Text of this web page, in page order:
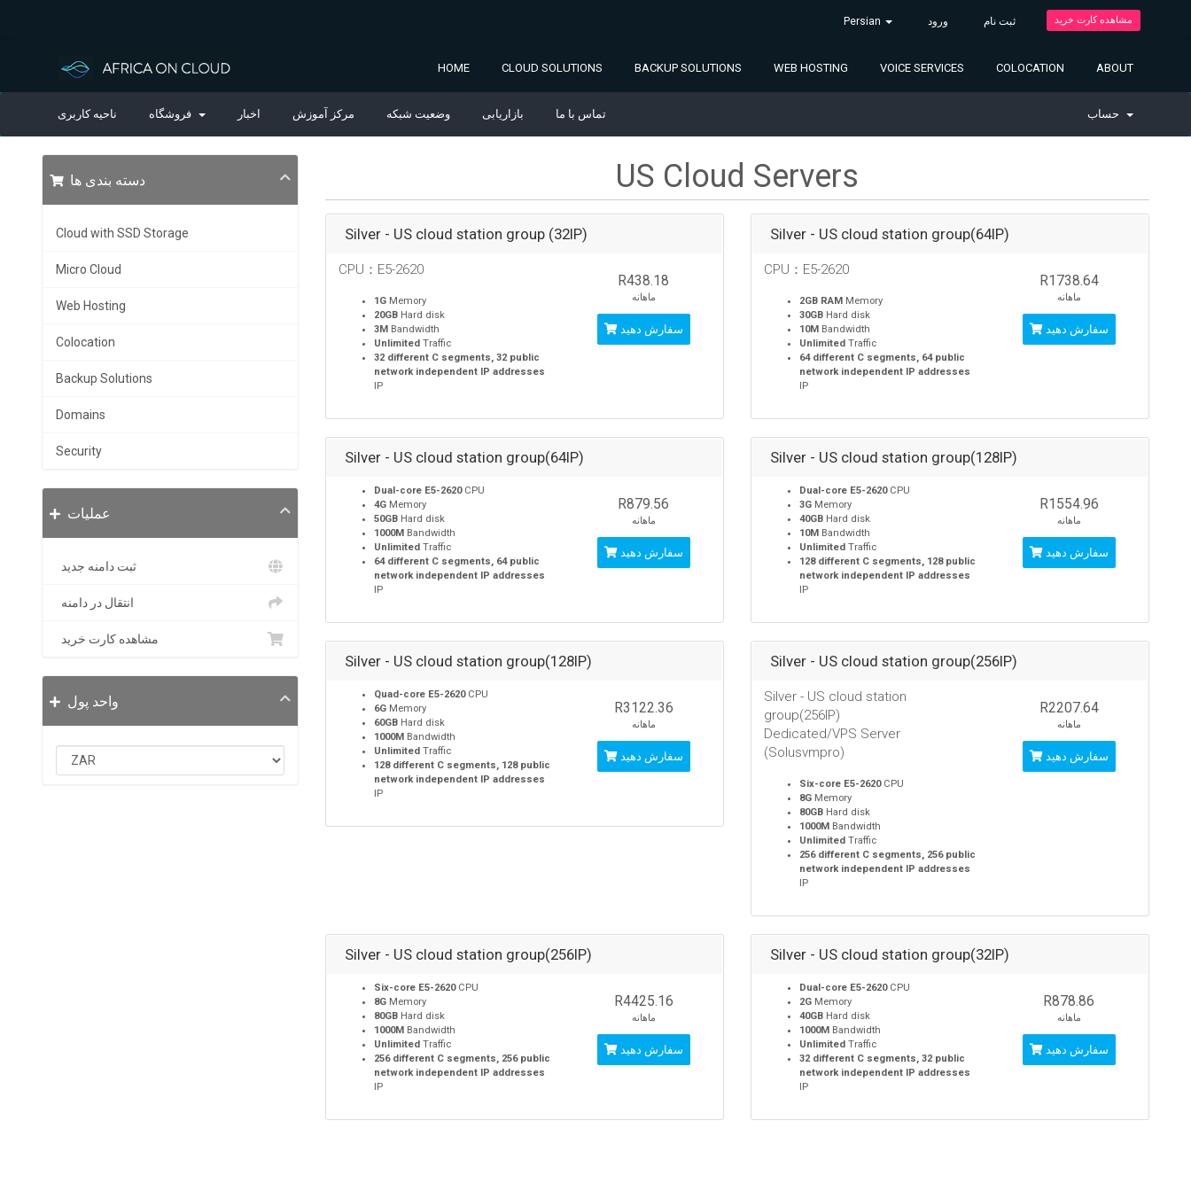
Persian ورود ثبت نام مشاهده کارت خرید
HOME CLOUD SOLUTIONS BACKUP SOLUTIONS WEB HOSTING VOICE SERVICES COLOCATION ABOUT
ناحیه کاربری اخبار مرکز آموزش وضعیت شبکه بازاریابی تماس با ما
دسته بندی ها
Cloud with SSD Storage
Micro Cloud
Web Hosting
Colocation
Backup Solutions
Domains
Security
عملیات
ثبت دامنه جدید
انتقال در دامنه
مشاهده کارت خرید
واحد پول
US Cloud Servers
Silver - US cloud station group (32IP)
CPU：E5-2620
1G Memory
20GB Hard disk
3M Bandwidth
Unlimited Traffic
32 different C segments, 32 public
network independent IP addresses
IP
R438.18
ماهانه
سفارش دهید
Silver - US cloud station group(64IP)
CPU：E5-2620
2GB RAM Memory
30GB Hard disk
10M Bandwidth
Unlimited Traffic
64 different C segments, 64 public
network independent IP addresses
IP
R1738.64
ماهانه
سفارش دهید
Silver - US cloud station group(64IP)
Dual-core E5-2620CPU
4G Memory
50GB Hard disk
1000M Bandwidth
Unlimited Traffic
64 different C segments, 64 public
network independent IP addresses
IP
R879.56
ماهانه
سفارش دهید
Silver - US cloud station group(128IP)
Dual-core E5-2620CPU
3G Memory
40GB Hard disk
10M Bandwidth
Unlimited Traffic
128 different C segments, 128 public
network independent IP addresses
IP
R1554.96
ماهانه
سفارش دهید
Silver - US cloud station group(128IP)
Quad-core E5-2620CPU
6G Memory
60GB Hard disk
1000M Bandwidth
Unlimited Traffic
128 different C segments, 128 public
network independent IP addresses
IP
R3122.36
ماهانه
سفارش دهید
Silver - US cloud station group(256IP)
Silver - US cloud station
group(256IP)
Dedicated/VPS Server
(Solusvmpro)
Six-core E5-2620CPU
8G Memory
80GB Hard disk
1000M Bandwidth
Unlimited Traffic
256 different C segments, 256 public
network independent IP addresses
IP
R2207.64
ماهانه
سفارش دهید
Silver - US cloud station group(256IP)
Six-core E5-2620CPU
8G Memory
80GB Hard disk
1000M Bandwidth
Unlimited Traffic
256 different C segments, 256 public
network independent IP addresses
IP
R4425.16
ماهانه
سفارش دهید
Silver - US cloud station group(32IP)
Dual-core E5-2620CPU
2G Memory
40GB Hard disk
1000M Bandwidth
Unlimited Traffic
32 different C segments, 32 public
network independent IP addresses
IP
R878.86
ماهانه
سفارش دهید